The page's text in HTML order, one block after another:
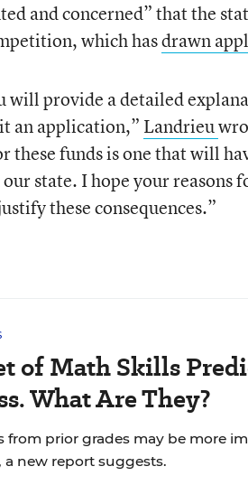
and concerned” that the
which hasdrawn
will provide a detailed
an application,” Landrieu
these funds is one that will
state. I hope your reasons
these consequences.”
of Math Skills
What Are They?
from prior grades may be more
new report suggests.